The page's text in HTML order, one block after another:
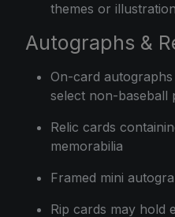
themes or
Autographs &
On-card
select non-baseball
Relic cards
memorabilia
Framed mini
Rip cards may hold